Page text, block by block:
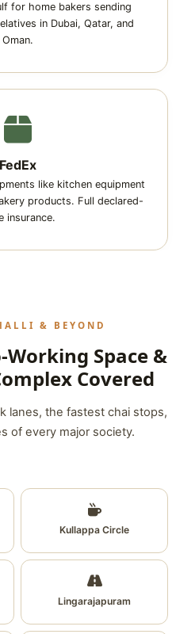
for home bakers sending
in Dubai, Qatar, and
Oman.
FedEx
like kitchen equipment
products. Full declared-
insurance.
& BEYOND
Working Space &
Covered
lanes, the fastest chai stops,
of every major society.
Kullappa Circle
Lingarajapuram